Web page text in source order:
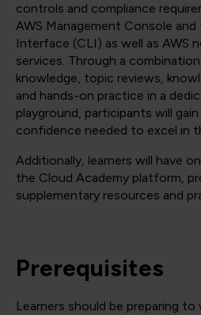
controls and compliance
AWS Management Console
Interface (CLI) as well as AWS
services. Through a
knowledge, topic reviews,
and hands-on practice in a
playground, participants will
confidence needed to excel in
Additionally, learners will have
the Cloud Academy platform,
supplementary resources and
Prerequisites
Learners should be preparing